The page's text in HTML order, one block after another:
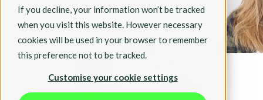
If you decline, your information won’t be tracked
when you visit this website. However necessary
cookies will be used in your browser to remember
this preference not to be tracked.
Customise your cookie settings
modern
workplace